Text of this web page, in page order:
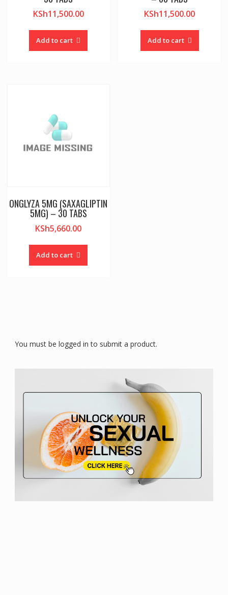
KSh11,500.00
Add to cart
KSh11,500.00
Add to cart
ONGLYZA 5MG (SAXAGLIPTIN
5MG) – 30 TABS
KSh5,660.00
Add to cart
You must be logged in to submit a product.